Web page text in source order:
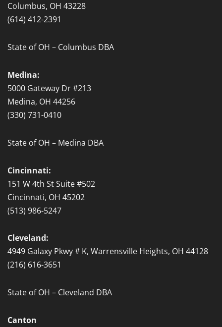
Columbus, OH 43228
(614) 412-2391
State of OH – Columbus DBA
Medina:
5000 Gateway Dr #213
Medina, OH 44256
(330) 731-0410
State of OH – Medina DBA
Cincinnati:
151 W 4th St Suite #502
Cincinnati, OH 45202
(513) 986-5247
Cleveland:
4949 Galaxy Pkwy # K, Warrensville Heights, OH 44128
(216) 616-3651
State of OH – Cleveland DBA
Canton